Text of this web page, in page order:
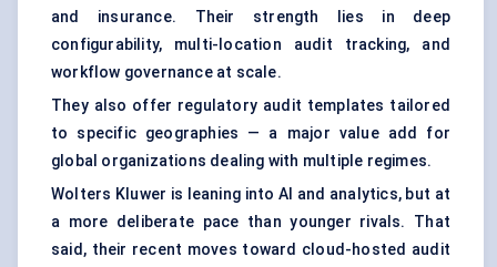
and insurance. Their strength lies in deep
configurability, multi-location audit tracking, and
workflow governance at scale.
They also offer regulatory audit templates tailored
to specific geographies — a major value add for
global organizations dealing with multiple regimes.
Wolters Kluwer is leaning into AI and analytics, but at
a more deliberate pace than younger rivals. That
said, their recent moves toward cloud-hosted audit